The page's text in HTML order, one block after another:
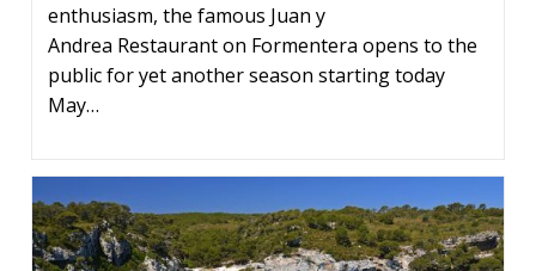
enthusiasm, the famous Juan y
Andrea Restaurant on Formentera opens to the
public for yet another season starting today
May…